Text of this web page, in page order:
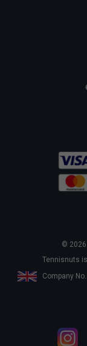
© 2026
Tennisnuts
Company